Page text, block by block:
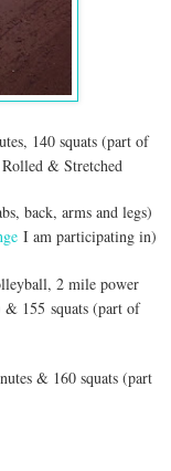
140 squats (part of
& Stretched
back, arms and legs)
I am participating in)
2 mile power
& 155 squats (part of
& 160 squats (part